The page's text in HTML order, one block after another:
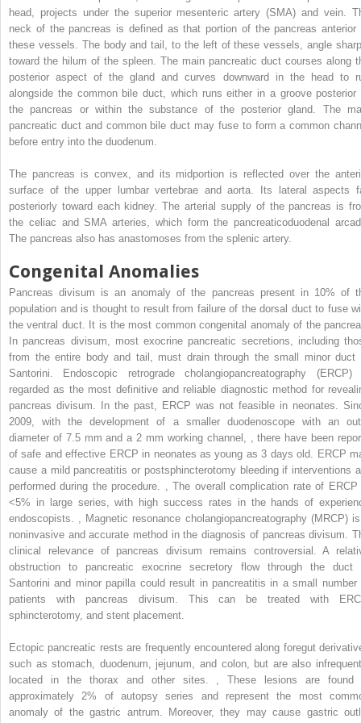
head, projects under the superior mesenteric artery (SMA) and vein.
neck of the pancreas is defined as that portion of the pancreas anterior
these vessels. The body and tail, to the left of these vessels, angle
toward the hilum of the spleen. The main pancreatic duct courses along
posterior aspect of the gland and curves downward in the head to
alongside the common bile duct, which runs either in a groove posterior
the pancreas or within the substance of the posterior gland. The
pancreatic duct and common bile duct may fuse to form a common
before entry into the duodenum.
The pancreas is convex, and its midportion is reflected over the
surface of the upper lumbar vertebrae and aorta. Its lateral aspects
posteriorly toward each kidney. The arterial supply of the pancreas is
the celiac and SMA arteries, which form the pancreaticoduodenal
The pancreas also has anastomoses from the splenic artery.
Congenital Anomalies
Pancreas divisum is an anomaly of the pancreas present in 10% of
population and is thought to result from failure of the dorsal duct to fuse
the ventral duct. It is the most common congenital anomaly of the
In pancreas divisum, most exocrine pancreatic secretions, including
from the entire body and tail, must drain through the small minor duct
Santorini. Endoscopic retrograde cholangiopancreatography (ERCP)
regarded as the most definitive and reliable diagnostic method for
pancreas divisum. In the past, ERCP was not feasible in neonates.
2009, with the development of a smaller duodenoscope with an
diameter of 7.5 mm and a 2 mm working channel, ,there have been
of safe and effective ERCP in neonates as young as 3 days old. ERCP
cause a mild pancreatitis or postsphincterotomy bleeding if interventions
performed during the procedure. ,The overall complication rate of ERCP
<5% in large series, with high success rates in the hands of
endoscopists. , Magnetic resonance cholangiopancreatography (MRCP)
noninvasive and accurate method in the diagnosis of pancreas divisum.
clinical relevance of pancreas divisum remains controversial. A
obstruction to pancreatic exocrine secretory flow through the duct
Santorini and minor papilla could result in pancreatitis in a small number
patients with pancreas divisum. This can be treated with
sphincterotomy, and stent placement.
Ectopic pancreatic rests are frequently encountered along foregut
such as stomach, duodenum, jejunum, and colon, but are also
located in the thorax and other sites. ,These lesions are found
approximately 2% of autopsy series and represent the most
anomaly of the gastric antrum. Moreover, they may cause gastric